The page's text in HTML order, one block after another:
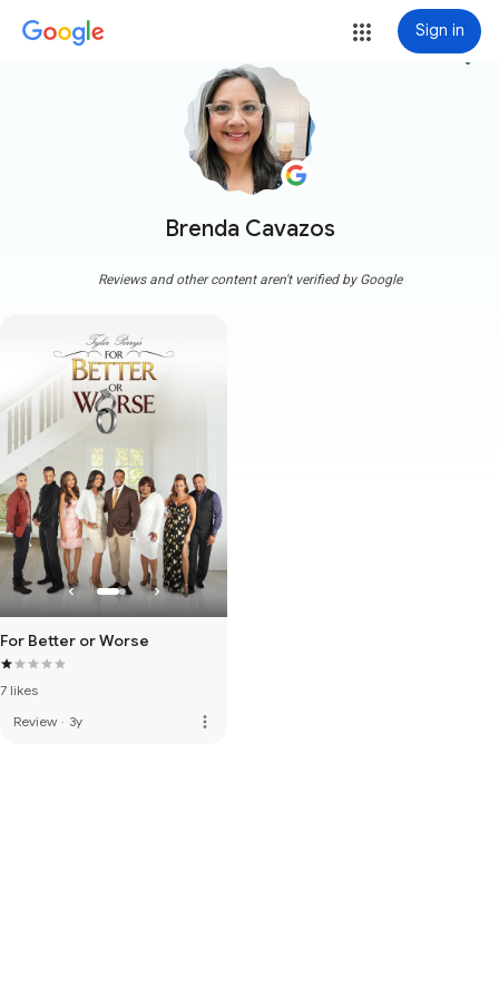
Sign in
Brenda Cavazos
more_vert
Reviews and other content aren't verified by Google
For Better or Worse
7 likes
Review · 3y more_vert